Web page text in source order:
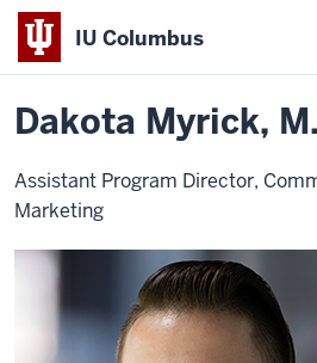
IU Columbus
IU
Columbus
HomeDakota
Dakota Myrick,
Assistant Program Director,
Marketing